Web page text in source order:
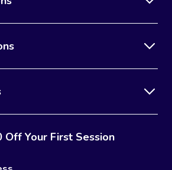
Off Your First Session